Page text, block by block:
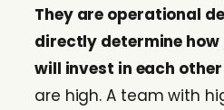
They are operational
directly determine
will invest in each other
are high. A team with